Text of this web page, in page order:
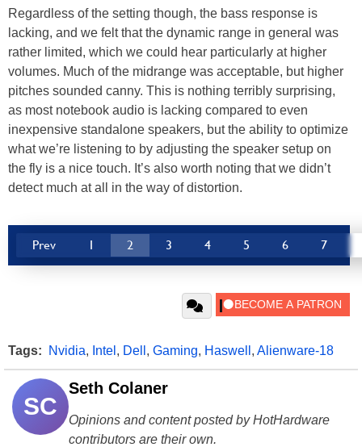
Regardless of the setting though, the bass response is
lacking, and we felt that the dynamic range in general was
rather limited, which we could hear particularly at higher
volumes. Much of the midrange was acceptable, but higher
pitches sounded canny. This is nothing terribly surprising,
as most notebook audio is lacking compared to even
inexpensive standalone speakers, but the ability to optimize
what we’re listening to by adjusting the speaker setup on
the fly is a nice touch. It’s also worth noting that we didn’t
detect much at all in the way of distortion.
Prev 1 2 3 4 5 6 7
Tags: Nvidia, Intel , Dell , Gaming, Haswell , Alienware-18
SC
Seth Colaner
Opinions and content posted by HotHardware
contributors are their own.